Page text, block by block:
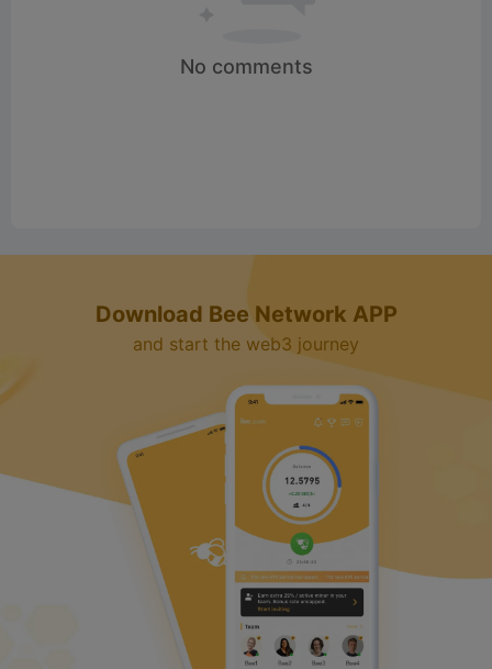
No comments
Download Bee Network APP
and start the web3 journey